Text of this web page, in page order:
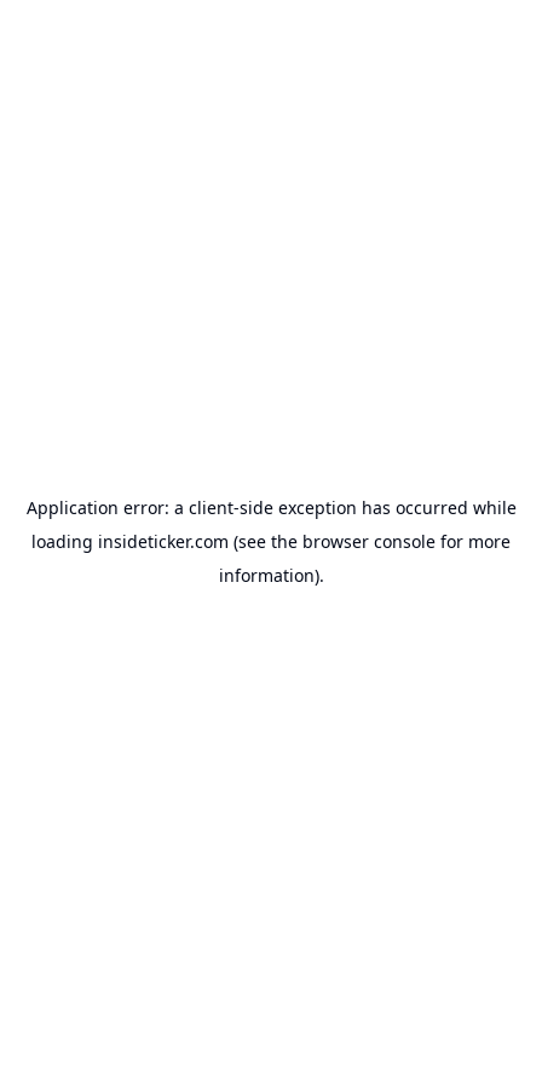
Application error: a client-side exception has occurred while
loading insideticker.com (see the browser console for more
information).